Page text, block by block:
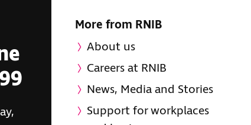
More from RNIB
About us
Careers at RNIB
News, Media and Stories
Support for workplaces